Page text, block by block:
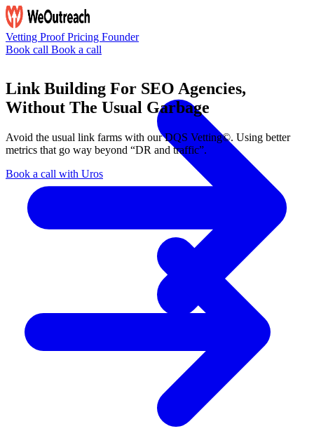
Vetting ProofPricing Founder
Book call Book a call
Link Building For SEO Agencies,
Without The Usual Garbage
Avoid the usual link farms with ourDQS Vetting©. Using better
metrics that go way beyond “DR and traffic”.
Book a call with Uros